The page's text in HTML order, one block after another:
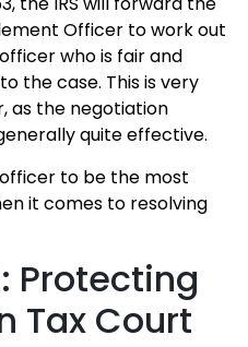
Officer to work out
who is fair and
the case. This is very
as the negotiation
quite effective.
to be the most
it comes to resolving
Protecting
Tax Court